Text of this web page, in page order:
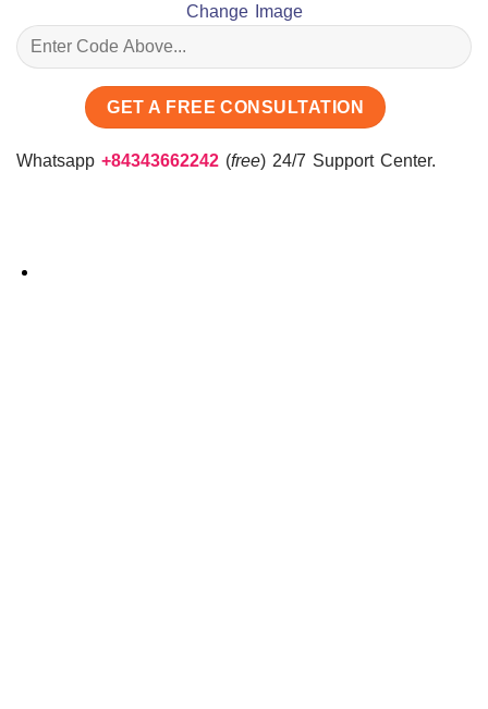
Change Image
Whatsapp +84343662242 (free) 24/7 Support Center.